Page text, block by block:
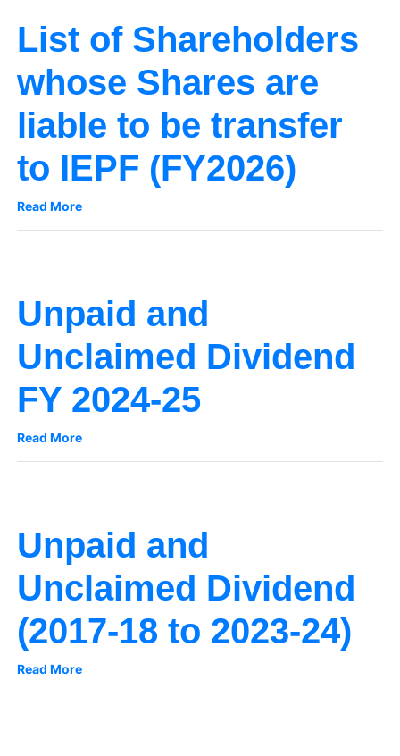
List of Shareholders
whose Shares are
liable to be transfer
to IEPF (FY2026)
Read More
Unpaid and
Unclaimed Dividend
FY 2024-25
Read More
Unpaid and
Unclaimed Dividend
(2017-18 to 2023-24)
Read More